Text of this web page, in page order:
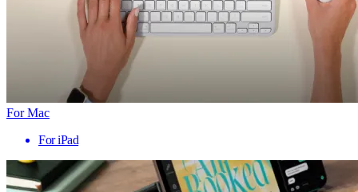
For Mac
For iPad